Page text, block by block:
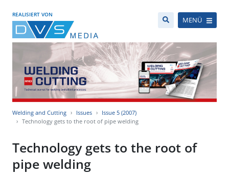
REALISIERT VON
MENÜ
Welding and Cutting Issues
Issue 5 (2007)
Technology gets to the root of pipe welding
Technology gets to the root of
pipe welding